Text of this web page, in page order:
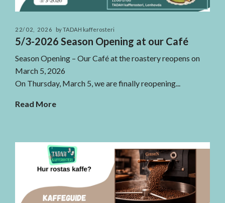
22/02, 2026 by TADAH kafferosteri
5/3-2026 Season Opening at our Café
Season Opening – Our Café at the roastery reopens on
March 5, 2026
On Thursday, March 5, we are finally reopening...
Read More